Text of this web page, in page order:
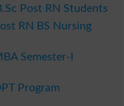
Post RN Students
RN BS Nursing
Semester-I
Program